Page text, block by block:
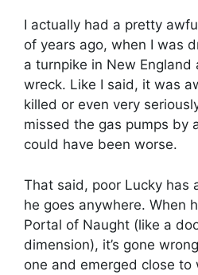
I actually had a pretty
of years ago, when I was
a turnpike in New England
wreck. Like I said, it was
killed or even very
missed the gas pumps by
could have been worse.
That said, poor Lucky has
he goes anywhere. When
Portal of Naught (like a
dimension), it’s gone
one and emerged close